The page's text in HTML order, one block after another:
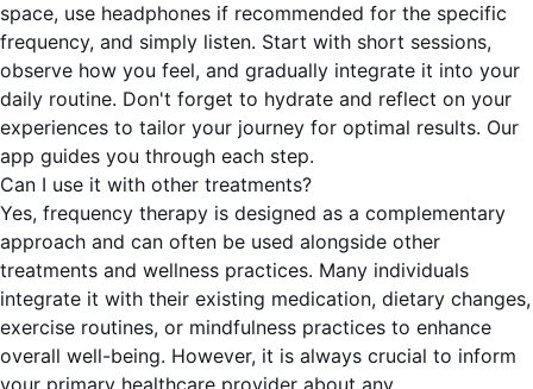
space, use headphones if recommended for the specific
frequency, and simply listen. Start with short sessions,
observe how you feel, and gradually integrate it into your
daily routine. Don't forget to hydrate and reflect on your
experiences to tailor your journey for optimal results. Our
app guides you through each step.
Can I use it with other treatments?
Yes, frequency therapy is designed as a complementary
approach and can often be used alongside other
treatments and wellness practices. Many individuals
integrate it with their existing medication, dietary changes,
exercise routines, or mindfulness practices to enhance
overall well-being. However, it is always crucial to inform
your primary healthcare provider about any